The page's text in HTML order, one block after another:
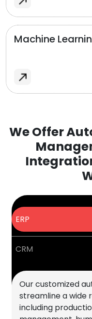
Machine
We Offer
ERP
CRM
Our customized
streamline a wide
including